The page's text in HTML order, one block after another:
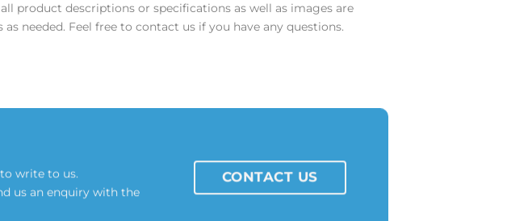
product descriptions or specifications as well as images are
needed. Feel free to contact us if you have any questions.
write to us.
us an enquiry with the
CONTACT US